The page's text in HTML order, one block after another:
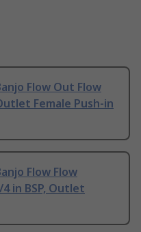
Flow Out Flow
Female Push-in
Flow Flow
in BSP, Outlet